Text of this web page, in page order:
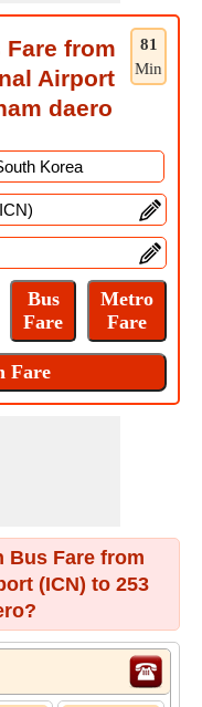
81
Min
Fare from
Airport
daero
Bus Fare from
(ICN) to 253